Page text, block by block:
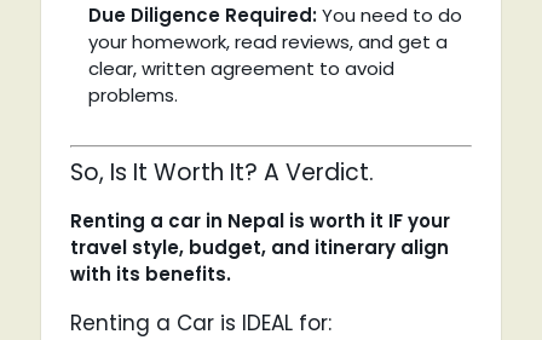
Due Diligence Required:You need to do
your homework, read reviews, and get a
clear, written agreement to avoid
problems.
So, Is It Worth It? A Verdict.
Renting a car in Nepal is worth it IF your
travel style, budget, and itinerary align
with its benefits.
Renting a Car is IDEAL for: